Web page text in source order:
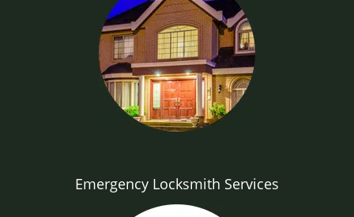
Emergency Locksmith Services